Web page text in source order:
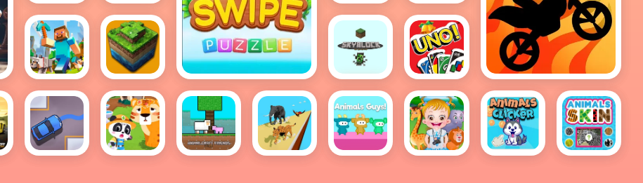
Bartender:
The
Right
Mix
Squid
Game
Online
Multiplayer
Word Swipe
Chrome
Dino Run
City Bike
Stunt
Motor Bike Race
Block
World
World of
Blocks 3D
Minecraft
-
SkyBlock
UNO
Card
Game
Draw
Baby
AnimalCraft
Animal
Animal
Baby
Animals
Animals